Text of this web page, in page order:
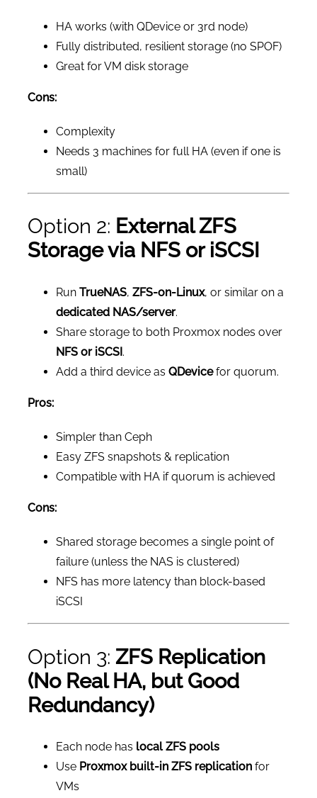
HA works (with QDevice or 3rd node)
Fully distributed, resilient storage (no SPOF)
Great for VM disk storage
Cons:
Complexity
Needs 3 machines for full HA (even if one is
small)
Option 2: External ZFS
Storage via NFS or iSCSI
Run TrueNAS, ZFS-on-Linux, or similar on a
dedicated NAS/server.
Share storage to both Proxmox nodes over
NFS or iSCSI.
Add a third device as QDevicefor quorum.
Pros:
Simpler than Ceph
Easy ZFS snapshots & replication
Compatible with HA if quorum is achieved
Cons:
Shared storage becomes a single point of
failure (unless the NAS is clustered)
NFS has more latency than block-based
iSCSI
Option 3: ZFS Replication
(No Real HA, but Good
Redundancy)
Each node has local ZFS pools
Use Proxmox built-in ZFS replicationfor
VMs